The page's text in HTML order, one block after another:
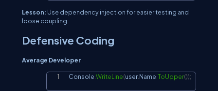
Lesson: Use dependency injection for easier testing and
loose coupling.
Defensive Coding
Average Developer
Console WriteLine(user.Name ToUpper());
Copy